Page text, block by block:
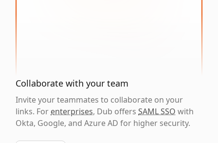
Collaborate with your team
Invite your teammates to collaborate on your
links. For enterprises, Dub offers SAML SSO with
Okta, Google, and Azure AD for higher security.